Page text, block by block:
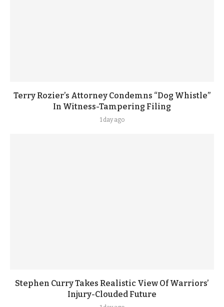
Terry Rozier’s Attorney Condemns “Dog Whistle”
In Witness-Tampering Filing
1 day ago
Stephen Curry Takes Realistic View Of Warriors’
Injury-Clouded Future